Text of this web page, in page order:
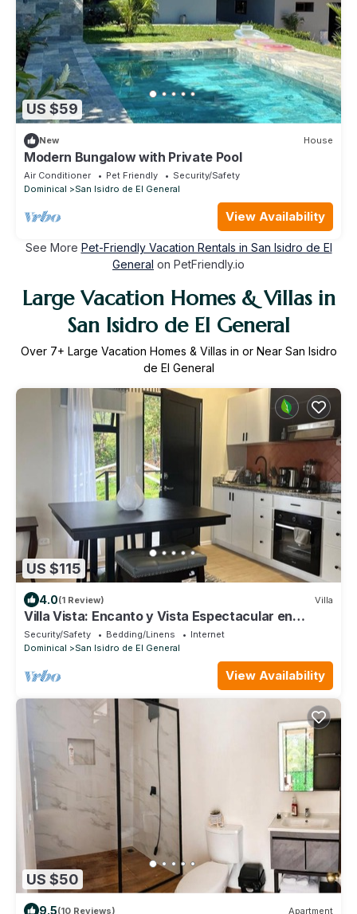
US $59
New House
Modern Bungalow with Private Pool
Air Conditioner Pet Friendly
Security/Safety
Dominical
San Isidro de El General
View Availability
See More Pet-Friendly Vacation Rentals in San Isidro de El
General on PetFriendly.io
Large Vacation Homes & Villas in
San Isidro de El General
Over 7+ Large Vacation Homes & Villas in or Near San Isidro
de El General
US $115
4.0(1 Review) Villa
Villa Vista: Encanto y Vista Espectacular en
Miravalles de Perez Zeledon
Security/Safety Bedding/Linens
Internet
Dominical
San Isidro de El General
View Availability
US $50
9.5(10 Reviews) Apartment